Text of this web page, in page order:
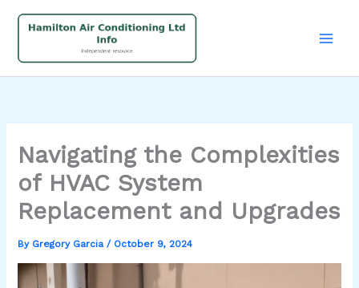
Navigating the Complexities
of HVAC System
Replacement and Upgrades
By Gregory Garcia/ October 9, 2024